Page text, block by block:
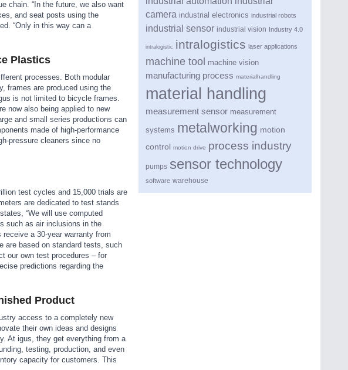
chain. “In the future, we also want
and seat posts using the
“Only in this way can a
Plastics
processes. Both modular
frames are produced using the
is not limited to bicycle frames.
now also being applied to new
and small series productions can
made of high-performance
pressure cleaners since no
test cycles and 15,000 trials are
are dedicated to test stands
“We will use computed
such as air inclusions in the
a 30-year warranty from
are based on standard tests, such
our own test procedures – for
predictions regarding the
Product
access to a completely new
their own ideas and designs
At igus, they get everything from a
testing, production, and even
capacity for customers. This
camera industrial electronics industrial robots
industrial sensor industrial vision Industry 4.0
intralogistic intralogistics laser applications
machine tool machine vision
manufacturing process materialhandling
material handling
measurement sensor measurement
systems metalworking motion
control motion drive process industry
pumps sensor technology
software warehouse